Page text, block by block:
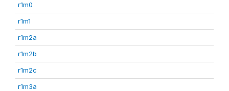
r1m0
r1m1
r1m2a
r1m2b
r1m2c
r1m3a